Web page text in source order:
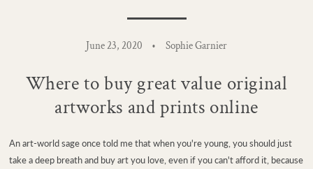
June 23, 2020 Sophie Garnier
Where to buy great value original
artworks and prints online
An art-world sage once told me that when you're young, you should just
take a deep breath and buy art you love, even if you can't afford it, because